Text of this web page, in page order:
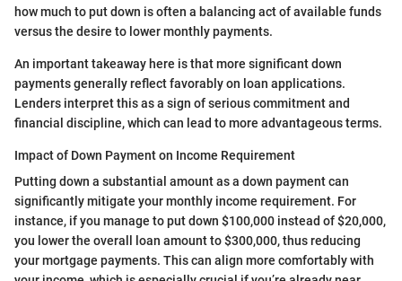
how much to put down is often a balancing act of available funds
versus the desire to lower monthly payments.
An important takeaway here is that more significant down
payments generally reflect favorably on loan applications.
Lenders interpret this as a sign of serious commitment and
financial discipline, which can lead to more advantageous terms.
Impact of Down Payment on Income Requirement
Putting down a substantial amount as a down payment can
significantly mitigate your monthly income requirement. For
instance, if you manage to put down $100,000 instead of $20,000,
you lower the overall loan amount to $300,000, thus reducing
your mortgage payments. This can align more comfortably with